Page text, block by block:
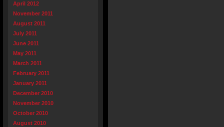
April 2012
November 2011
August 2011
July 2011
June 2011
May 2011
March 2011
February 2011
January 2011
December 2010
November 2010
October 2010
August 2010